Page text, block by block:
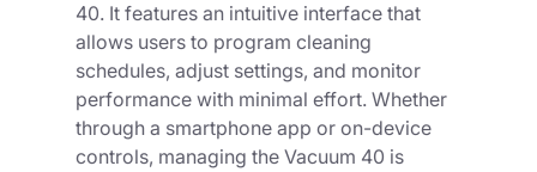
40. It features an intuitive interface that
allows users to program cleaning
schedules, adjust settings, and monitor
performance with minimal effort. Whether
through a smartphone app or on-device
controls, managing the Vacuum 40 is